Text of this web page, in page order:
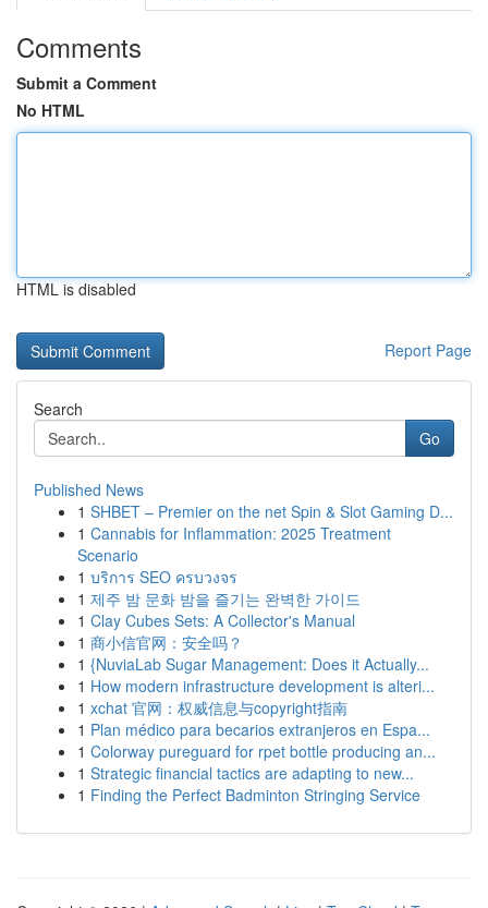
Comments
Submit a Comment
No HTML
HTML is disabled
Report Page
Search
Go
Published News
1 SHBET – Premier on the net Spin & Slot Gaming D...
1 Cannabis for Inflammation: 2025 Treatment
Scenario
1 บริการ SEO ครบวงจร
1 제주 밤 문화 밤을 즐기는 완벽한 가이드
1 Clay Cubes Sets: A Collector's Manual
1 商小信官网：安全吗？
1 {NuviaLab Sugar Management: Does it Actually...
1 How modern infrastructure development is alteri...
1 xchat 官网：权威信息与copyright指南
1 Plan médico para becarios extranjeros en Espa...
1 Colorway pureguard for rpet bottle producing an...
1 Strategic financial tactics are adapting to new...
1 Finding the Perfect Badminton Stringing Service